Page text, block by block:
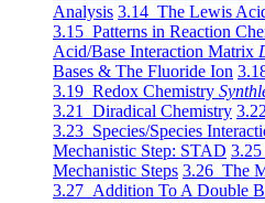
Analysis 3.14 The Lewis
3.15 Patterns in Reaction
Acid/Base Interaction Matrix
Bases & The Fluoride Ion
3.19 Redox Chemistry
3.21 Diradical Chemistry
3.23 Species/Species
Mechanistic Step: STAD
Mechanistic Steps 3.26 The
3.27 Addition To A Double